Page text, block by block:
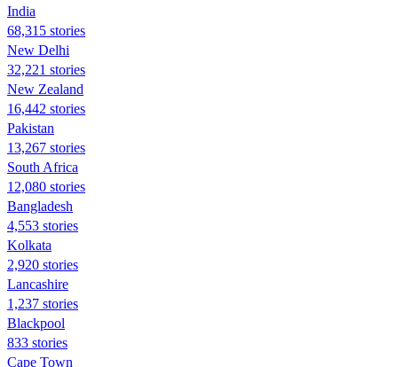
India
68,315 stories
New Delhi
32,221 stories
New Zealand
16,442 stories
Pakistan
13,267 stories
South Africa
12,080 stories
Bangladesh
4,553 stories
Kolkata
2,920 stories
Lancashire
1,237 stories
Blackpool
833 stories
Cape Town